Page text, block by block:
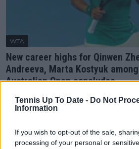
Tennis Up To Date - Do Not
Information
If you wish to opt-out of the sale,
processing of your personal or
WTA
New career highs for Qinwen
Andreeva, Marta Kostyuk
Australian Open concludes